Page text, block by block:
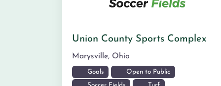
Union County Sports Complex
Marysville, Ohio
Goals Open to Public